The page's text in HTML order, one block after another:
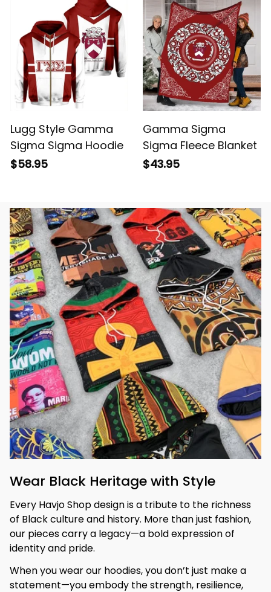
Lugg Style Gamma
Sigma Sigma Hoodie
$58.95
Gamma Sigma
Sigma Fleece Blanket
$43.95
Wear Black Heritage with Style
Every Havjo Shop design is a tribute to the richness
of Black culture and history. More than just fashion,
our pieces carry a legacy—a bold expression of
identity and pride.
When you wear our hoodies, you don’t just make a
statement—you embody the strength, resilience,